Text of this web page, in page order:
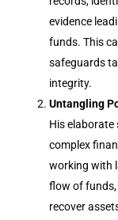
evidence
funds. This
safeguards
integrity.
Untangling
His elaborate
complex
working with
flow of funds,
recover